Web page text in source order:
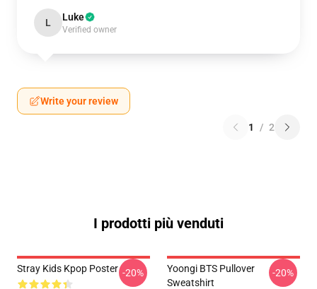
L Luke
Verified owner
Write your review
1 / 2
I prodotti più venduti
Stray Kids Kpop Poster -20%
Yoongi BTS Pullover
Sweatshirt
-20%